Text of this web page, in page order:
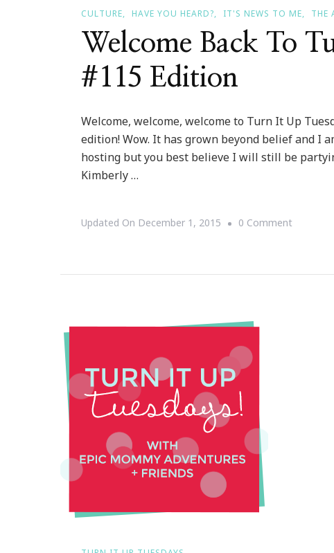
CULTURE HAVE YOU HEARD? IT'S NEWS TO ME THE
Welcome Back To
#115 Edition
Welcome, welcome, welcome to Turn It Up
edition! Wow. It has grown beyond belief and I
hosting but you best believe I will still be
Kimberly …
Updated On December 1, 2015 0 CommentOn